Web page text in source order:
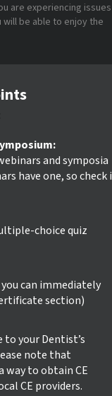
are experiencing issues
be able to enjoy the
and symposia
have one, so check
choice quiz
can immediately
section)
your Dentist’s
note that
way to obtain CE
CE providers.